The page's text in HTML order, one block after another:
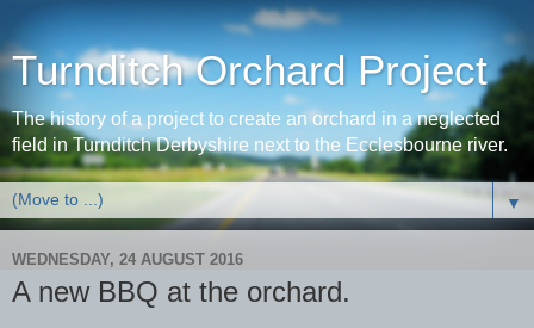
Turnditch Orchard Project
The history of a project to create an orchard in a neglected
field in Turnditch Derbyshire next to the Ecclesbourne river.
▼
WEDNESDAY, 24 AUGUST 2016
A new BBQ at the orchard.